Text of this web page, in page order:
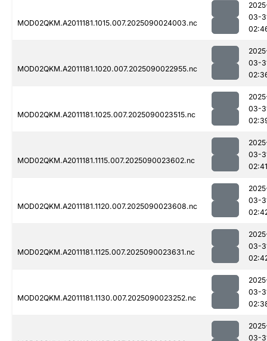
MOD02QKM.A2011181.1015.007.2025090024003.nc
03-
MOD02QKM.A2011181.1020.007.2025090022955.nc
03-
MOD02QKM.A2011181.1025.007.2025090023515.nc
03-
MOD02QKM.A2011181.1115.007.2025090023602.nc
03-
02:41
MOD02QKM.A2011181.1120.007.2025090023608.nc
03-
MOD02QKM.A2011181.1125.007.2025090023631.nc
03-
MOD02QKM.A2011181.1130.007.2025090023252.nc
03-
03-